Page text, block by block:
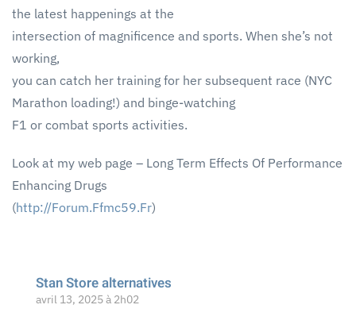
the latest happenings at the
intersection of magnificence and sports. When she’s not
working,
you can catch her training for her subsequent race (NYC
Marathon loading!) and binge-watching
F1 or combat sports activities.
Look at my web page – Long Term Effects Of Performance
Enhancing Drugs
(http://Forum.Ffmc59.Fr)
Stan Store alternatives
avril 13, 2025 à 2h02